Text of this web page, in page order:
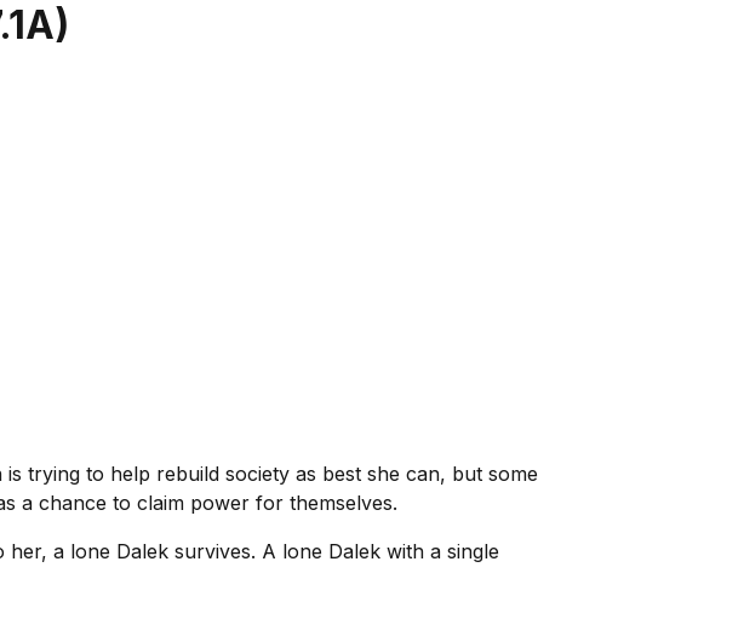
)
trying to help rebuild society as best she can, but some
a chance to claim power for themselves.
a lone Dalek survives. A lone Dalek with a single